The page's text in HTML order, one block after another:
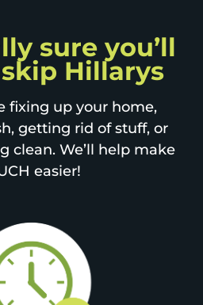
sure you’ll
Hillarys
fixing up your home,
getting rid of stuff, or
clean. We’ll help make
easier!